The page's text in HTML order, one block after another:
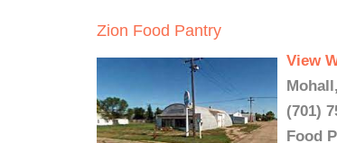
Zion Food Pantry
View
(701)
Food